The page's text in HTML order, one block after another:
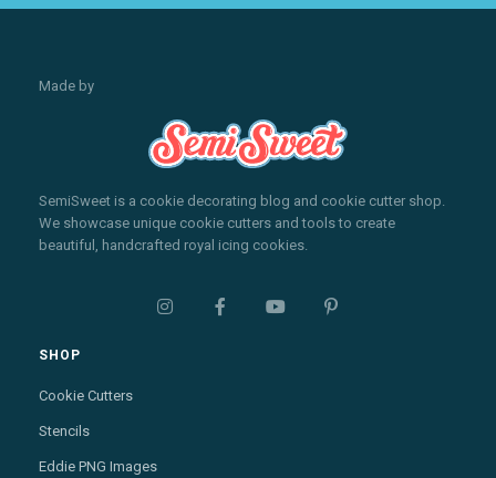
Made by
SemiSweet is a cookie decorating blog and cookie cutter shop.
We showcase unique cookie cutters and tools to create
beautiful, handcrafted royal icing cookies.
   
SHOP
Cookie Cutters
Stencils
Eddie PNG Images